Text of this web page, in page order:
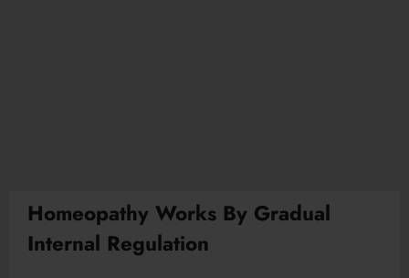
Homeopathy Works By Gradual
Internal Regulation